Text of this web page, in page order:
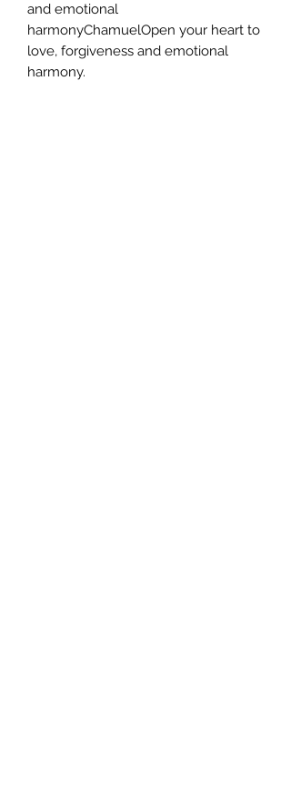
and emotional
harmonyChamuelOpen your heart to
love, forgiveness and emotional
harmony.